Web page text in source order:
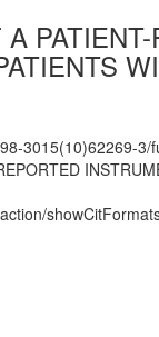
3015(10)62269-3/